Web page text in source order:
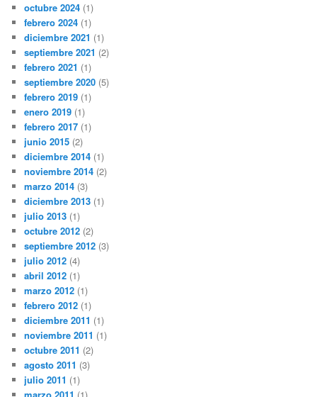
octubre 2024 (1)
febrero 2024 (1)
diciembre 2021 (1)
septiembre 2021 (2)
febrero 2021 (1)
septiembre 2020 (5)
febrero 2019 (1)
enero 2019 (1)
febrero 2017 (1)
junio 2015 (2)
diciembre 2014 (1)
noviembre 2014 (2)
marzo 2014 (3)
diciembre 2013 (1)
julio 2013 (1)
octubre 2012 (2)
septiembre 2012 (3)
julio 2012 (4)
abril 2012 (1)
marzo 2012 (1)
febrero 2012 (1)
diciembre 2011 (1)
noviembre 2011 (1)
octubre 2011 (2)
agosto 2011 (3)
julio 2011 (1)